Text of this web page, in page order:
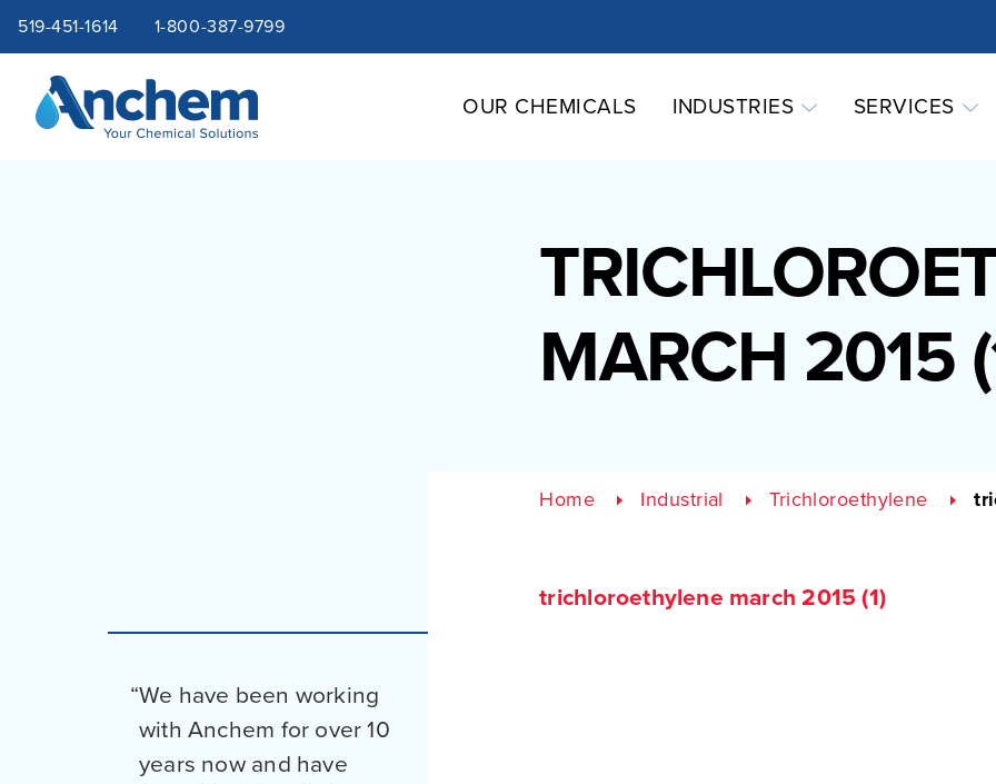
Skip
to
content
Site
navigation
519-451-1614 1-800-387-9799
OUR CHEMICALS INDUSTRIES SERVICES
MARCH 2015
We have been working
with Anchem for over 10
years now and have
Home Industrial Trichloroethylene
trichloroethylene march 2015 (1)